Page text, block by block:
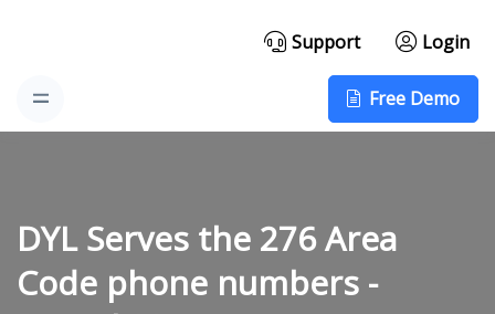
Support Login
Free Demo
DYL Serves the 276 Area
Code phone numbers -